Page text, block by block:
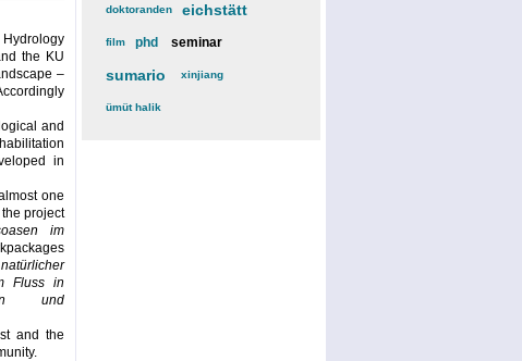
Hydrology
the KU
–
and
in
one
project
im
Fluss in
und
and the
doktoranden(3)eichstätt
film(2)phd (4)seminar
sumario (6)xinjiang(2)
ümüt halik(2)